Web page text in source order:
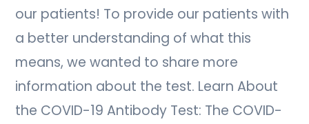
our patients! To provide our patients with
a better understanding of what this
means, we wanted to share more
information about the test. Learn About
the COVID-19 Antibody Test: The COVID-